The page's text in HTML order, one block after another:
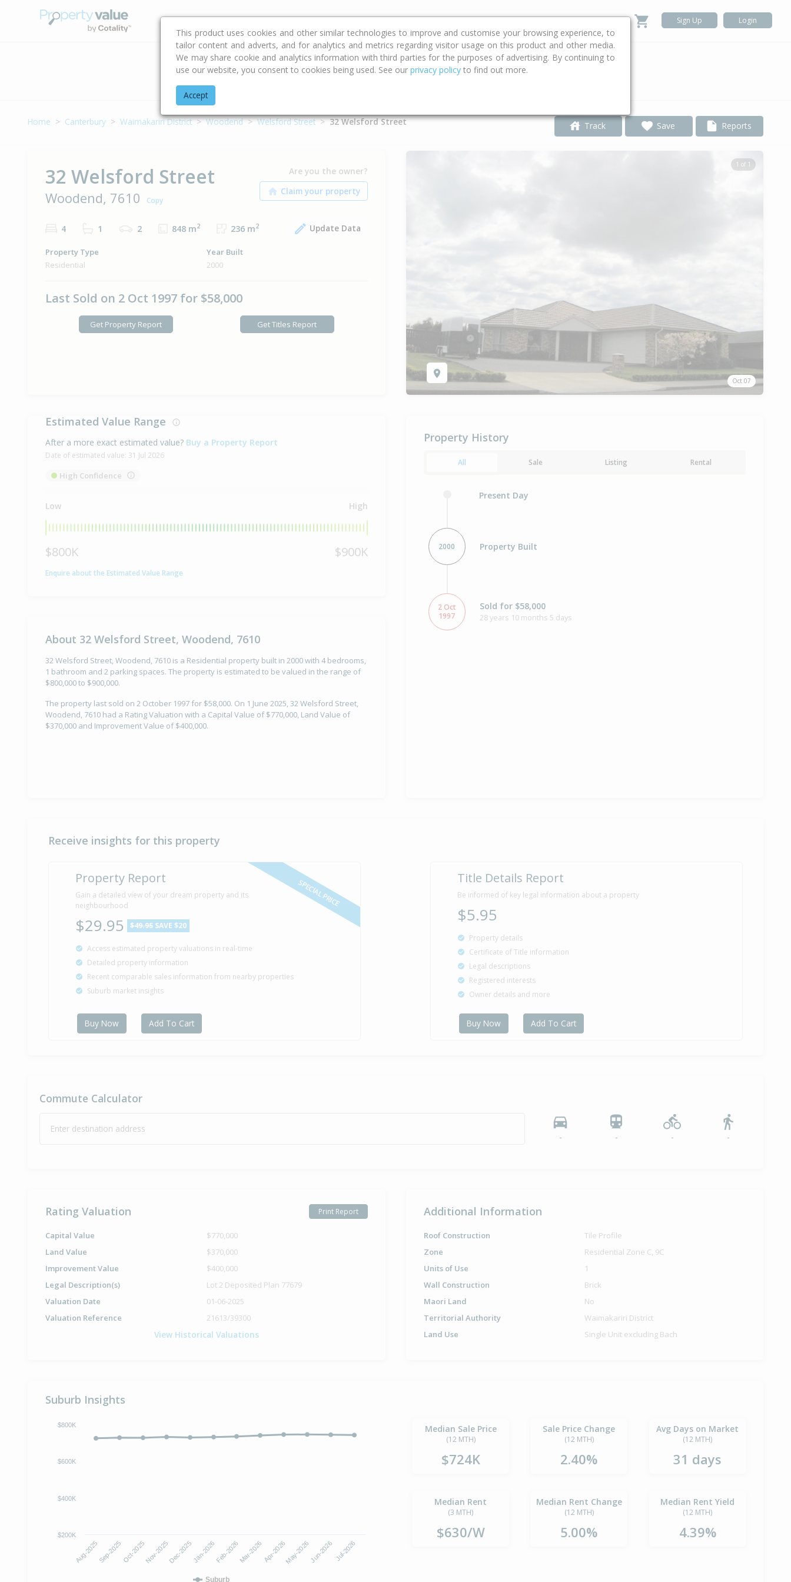
Buying & Selling Advice Calculators Property Trends Sign Up Login
Address
Home Canterbury Waimakariri District Woodend Welsford Street 32 Welsford Street Track Save Reports
32 Welsford Street
Woodend, 7610 Copy
Are you the owner?
4 1 2 848 m2 236 m2 Update Data
Property Type
Residential
Year Built
2000
Last Sold on 2 Oct 1997 for $58,000
Get Property Report Get Titles Report
1 of 1
Oct 07
Estimated Value Range
After a more exact estimated value? Buy a Property Report
Date of estimated value: 31 Jul 2026
High Confidence
Low High
$800K $900K
Enquire about the Estimated Value Range
About 32 Welsford Street, Woodend, 7610
32 Welsford Street, Woodend, 7610 is a Residential property built in 2000 with 4 bedrooms,
1 bathroom and 2 parking spaces. The property is estimated to be valued in the range of
$800,000 to $900,000.
The property last sold on 2 October 1997 for $58,000. On 1 June 2025, 32 Welsford Street,
Woodend, 7610 had a Rating Valuation with a Capital Value of $770,000, Land Value of
$370,000 and Improvement Value of $400,000.
Property History
All Sale Listing Rental
Present Day
2000 Property Built
2 Oct
1997
Sold for $58,000
28 years 10 months 5 days
Receive insights for this property
SPECIAL PRICE
Property Report
Gain a detailed view of your dream property and its
neighbourhood
$29.95 $49.95 SAVE $20
Access estimated property valuations in real-time
Detailed property information
Recent comparable sales information from nearby properties
Suburb market insights
Buy Now Add To Cart
Title Details Report
Be informed of key legal information about a property
$5.95
Property details
Certificate of Title information
Legal descriptions
Registered interests
Owner details and more
Buy Now Add To Cart
Commute Calculator
Enter destination address
- - - -
Rating Valuation Print Report
Capital Value
$770,000
Land Value
$370,000
Improvement Value
$400,000
Legal Description(s)
Lot 2 Deposited Plan 77679
Valuation Date
01-06-2025
Valuation Reference
21613/39300
View Historical Valuations
Additional Information
Roof Construction
Tile Profile
Zone
Residential Zone C, 9C
Units of Use
1
Wall Construction
Brick
Maori Land
No
Territorial Authority
Waimakariri District
Land Use
Single Unit excluding Bach
Suburb Insights
Suburb
Aug-2025Sep-2025Oct-2025Nov-2025Dec-2025 Jan-2026Feb-2026Mar-2026Apr-2026May-2026 Jun-2026 Jul-2026
$200K
$400K
$600K
$800K Median Sale Price
(12 MTH)
$724K
Sale Price Change
(12 MTH)
2.40%
Avg Days on Market
(12 MTH)
31 days
Median Rent
(3 MTH)
$630/W
Median Rent Change
(12 MTH)
5.00%
Median Rent Yield
(12 MTH)
4.39%
This product uses cookies and other similar technologies to improve and customise your browsing experience, to
tailor content and adverts, and for analytics and metrics regarding visitor usage on this product and other media.
We may share cookie and analytics information with third parties for the purposes of advertising. By continuing to
use our website, you consent to cookies being used. See our privacy policy to find out more.
Accept